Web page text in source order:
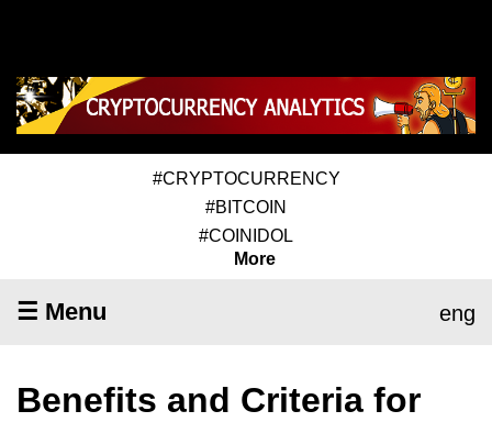
#CRYPTOCURRENCY
#BITCOIN
#COINIDOL
More
☰ Menu eng
Benefits and Criteria for